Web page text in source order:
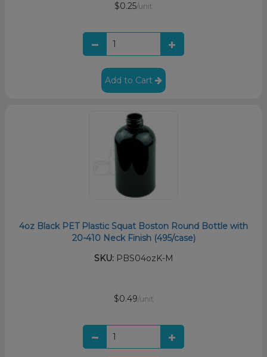
$0.25/unit
Add to Cart
4oz Black PET Plastic Squat Boston Round Bottle with
20-410 Neck Finish (495/case)
SKU:PBS04ozK-M
$0.49/unit